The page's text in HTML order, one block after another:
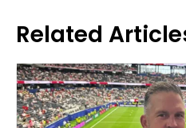
Related